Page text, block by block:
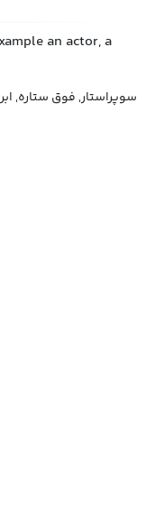
an actor, a
سوپراستار, فوق ستاره,